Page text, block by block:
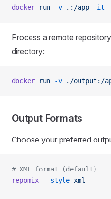
docker run -v .:/app -it
Process a remote
directory:
docker run -v ./output:/
Output Formats
Choose your preferred
# XML format (default)
repomix --style xml